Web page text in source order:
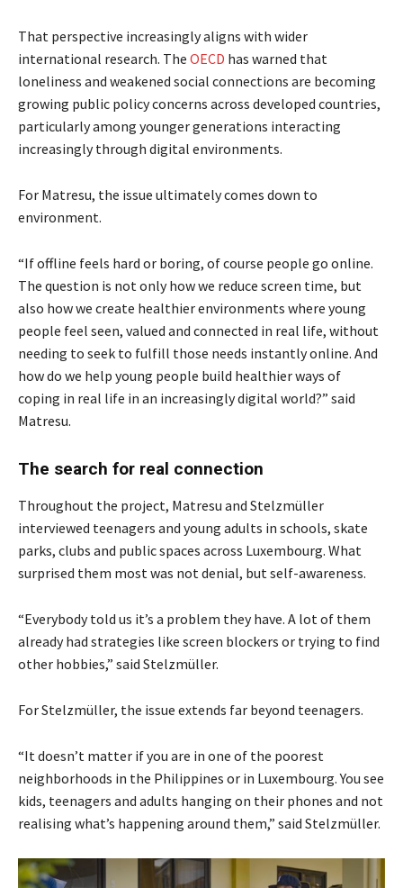
That perspective increasingly aligns with wider
international research. The OECD has warned that
loneliness and weakened social connections are becoming
growing public policy concerns across developed countries,
particularly among younger generations interacting
increasingly through digital environments.
For Matresu, the issue ultimately comes down to
environment.
“If offline feels hard or boring, of course people go online.
The question is not only how we reduce screen time, but
also how we create healthier environments where young
people feel seen, valued and connected in real life, without
needing to seek to fulfill those needs instantly online. And
how do we help young people build healthier ways of
coping in real life in an increasingly digital world?” said
Matresu.
The search for real connection
Throughout the project, Matresu and Stelzmüller
interviewed teenagers and young adults in schools, skate
parks, clubs and public spaces across Luxembourg. What
surprised them most was not denial, but self-awareness.
“Everybody told us it’s a problem they have. A lot of them
already had strategies like screen blockers or trying to find
other hobbies,” said Stelzmüller.
For Stelzmüller, the issue extends far beyond teenagers.
“It doesn’t matter if you are in one of the poorest
neighborhoods in the Philippines or in Luxembourg. You see
kids, teenagers and adults hanging on their phones and not
realising what’s happening around them,” said Stelzmüller.